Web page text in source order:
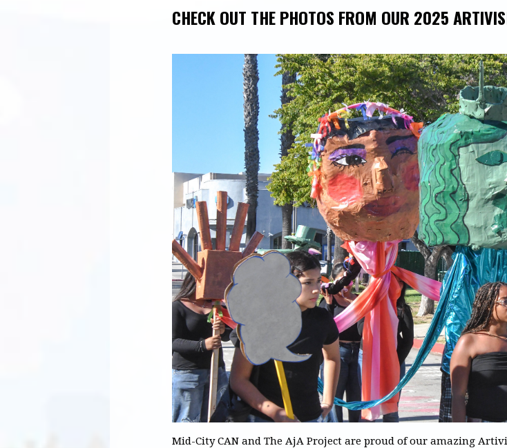
CHECK OUT THE PHOTOS FROM OUR 2025
Mid-City CAN and The AjA Project are proud of our amazing